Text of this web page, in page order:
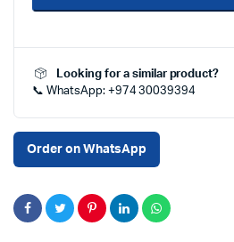
Type-
Fast
&
in
Qatar
Looking for a similar product?
📞 WhatsApp: +974 30039394
Order on WhatsApp